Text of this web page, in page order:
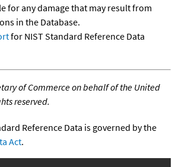
for any damage that may result from
in the Database.
for NIST Standard Reference Data
of Commerce on behalf of the United
reserved.
Reference Data is governed by the
Act.